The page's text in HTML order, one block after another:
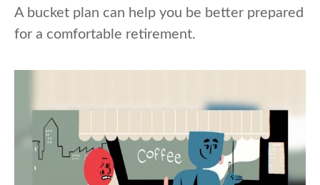
A bucket plan can help you be better prepared
for a comfortable retirement.